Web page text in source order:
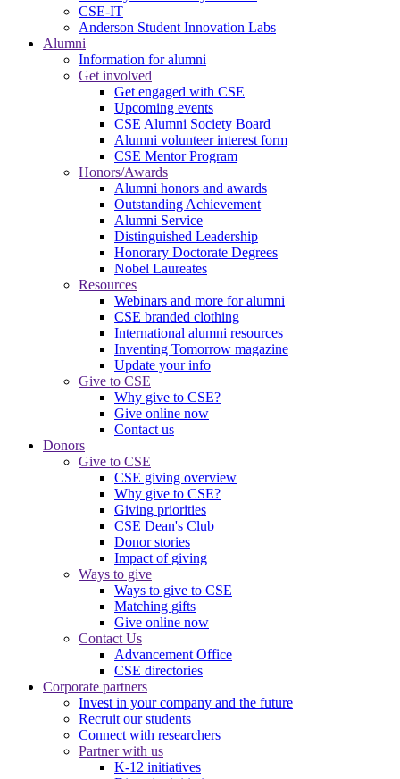
CSE-IT
Anderson Student Innovation Labs
Alumni
Information for alumni
Get involved
Get engaged with CSE
Upcoming events
CSE Alumni Society Board
Alumni volunteer interest form
CSE Mentor Program
Honors/Awards
Alumni honors and awards
Outstanding Achievement
Alumni Service
Distinguished Leadership
Honorary Doctorate Degrees
Nobel Laureates
Resources
Webinars and more for alumni
CSE branded clothing
International alumni resources
Inventing Tomorrow magazine
Update your info
Give to CSE
Why give to CSE?
Give online now
Contact us
Donors
Give to CSE
CSE giving overview
Why give to CSE?
Giving priorities
CSE Dean's Club
Donor stories
Impact of giving
Ways to give
Ways to give to CSE
Matching gifts
Give online now
Contact Us
Advancement Office
CSE directories
Corporate partners
Invest in your company and the future
Recruit our students
Connect with researchers
Partner with us
K-12 initiatives